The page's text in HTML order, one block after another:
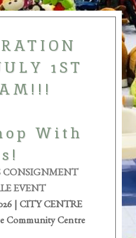
1ST
With
CONSIGNMENT
EVENT
| CITY CENTRE
Community Centre